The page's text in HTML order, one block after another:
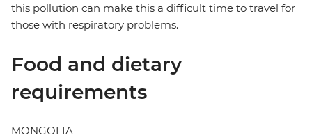
this pollution can make this a difficult time to travel for
those with respiratory problems.
Food and dietary
requirements
MONGOLIA